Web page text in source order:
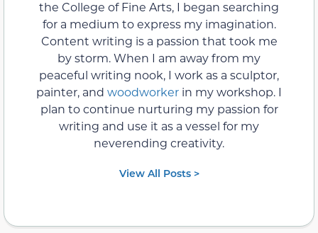
the College of Fine Arts, I began searching
for a medium to express my imagination.
Content writing is a passion that took me
by storm. When I am away from my
peaceful writing nook, I work as a sculptor,
painter, and woodworker in my workshop. I
plan to continue nurturing my passion for
writing and use it as a vessel for my
neverending creativity.
View All Posts >